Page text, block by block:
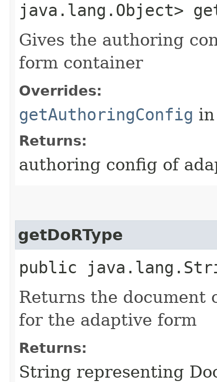
java.lang.Object>
Gives the authoring
form container
Overrides:
getAuthoringConfig
Returns:
authoring config of
getDoRType
public
Returns the document
for the adaptive form
Returns:
String representing